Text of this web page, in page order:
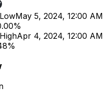
May 5, 2024, 12:00 AM
Apr 4, 2024, 12:00 AM